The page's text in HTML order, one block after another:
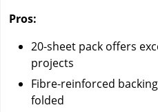
Pros:
20-sheet pack offers
projects
Fibre-reinforced
folded